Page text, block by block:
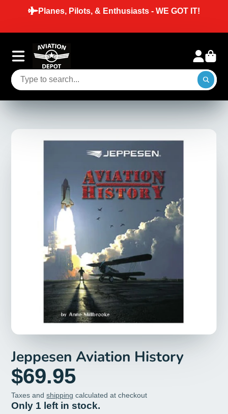
Planes, Pilots, & Enthusiasts - WE GOT IT!
Jeppesen Aviation History
$69.95
Taxes andshipping calculated at checkout
Only 1 left in stock.